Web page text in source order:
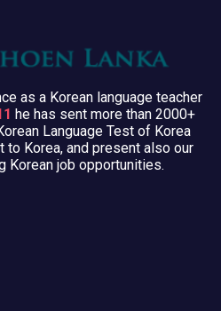
as a Korean language teacher
he has sent more than 2000+
Language Test of Korea
to Korea, and present also our
Korean job opportunities.